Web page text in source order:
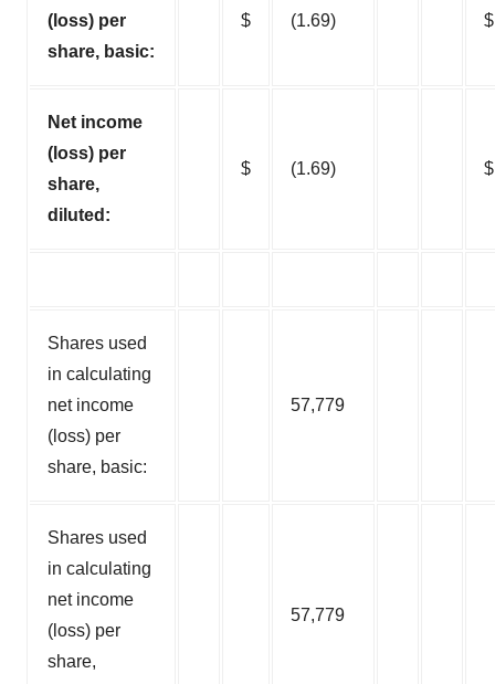
(loss) per
share, basic:
$ (1.69) $
Net income
(loss) per
share,
diluted:
$ (1.69) $
Shares used
in calculating
net income
(loss) per
share, basic:
57,779
Shares used
in calculating
net income
(loss) per
share,
57,779